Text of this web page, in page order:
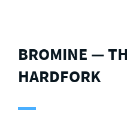
BROMINE —
HARDFORK